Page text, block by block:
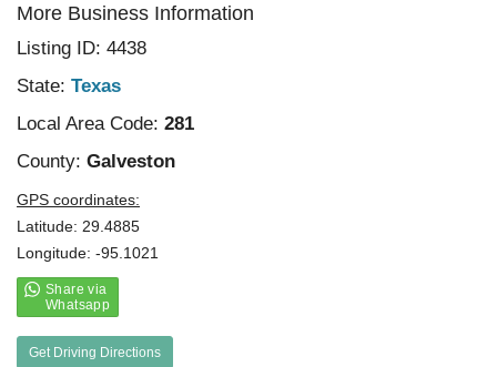
More Business Information
Listing ID: 4438
State: Texas
Local Area Code: 281
County: Galveston
GPS coordinates:
Latitude: 29.4885
Longitude: -95.1021
Get Driving Directions